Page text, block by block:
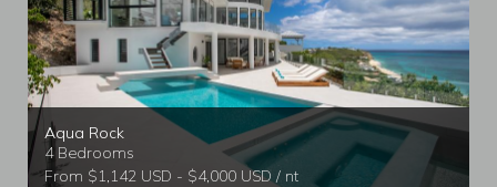
Aqua Rock
4 Bedrooms
From $1,142 USD - $4,000 USD / nt